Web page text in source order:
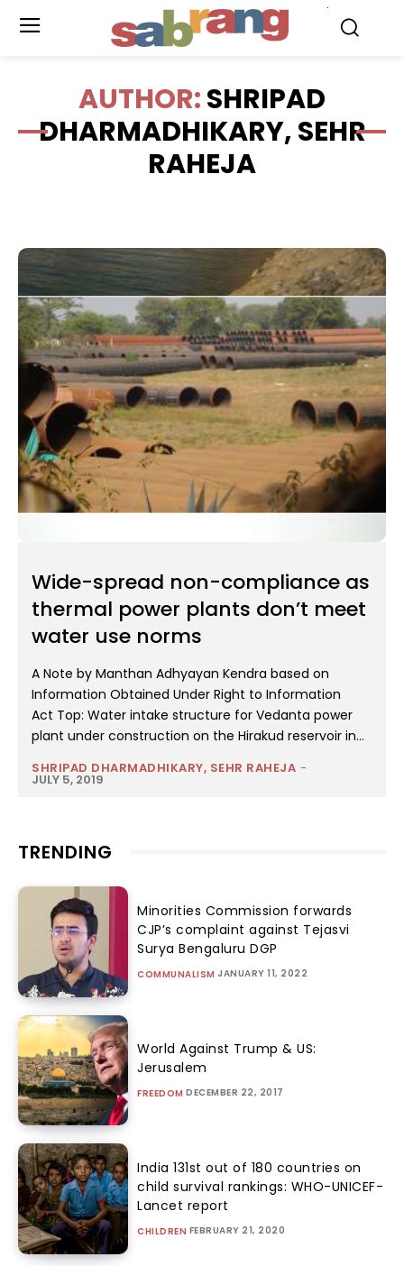
AUTHOR:SHRIPAD
DHARMADHIKARY, SEHR
RAHEJA
Wide-spread non-compliance as
thermal power plants don’t meet
water use norms
A Note by Manthan Adhyayan Kendra based on
Information Obtained Under Right to Information
Act Top: Water intake structure for Vedanta power
plant under construction on the Hirakud reservoir in...
SHRIPAD DHARMADHIKARY, SEHR RAHEJA -
JULY 5, 2019
TRENDING
Minorities Commission forwards
CJP’s complaint against Tejasvi
Surya Bengaluru DGP
COMMUNALISM JANUARY 11, 2022
World Against Trump & US:
Jerusalem
FREEDOM DECEMBER 22, 2017
India 131st out of 180 countries on
child survival rankings: WHO-UNICEF-
Lancet report
CHILDREN FEBRUARY 21, 2020